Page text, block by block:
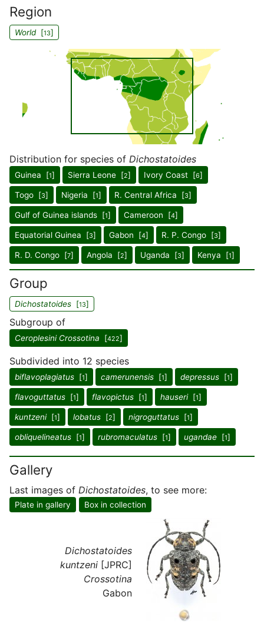
Region
World[13]
Distribution for species of Dichostatoides
Guinea [1] Sierra Leone [2] Ivory Coast [6]
Togo [3] Nigeria [1] R. Central Africa [3]
Gulf of Guinea islands [1] Cameroon [4]
Equatorial Guinea [3] Gabon [4] R. P. Congo [3]
R. D. Congo [7] Angola [2] Uganda [3] Kenya [1]
Group
Dichostatoides [13]
Subgroup of
Ceroplesini Crossotina [422]
Subdivided into 12 species
biflavoplagiatus [1] camerunensis [1] depressus [1]
flavoguttatus [1] flavopictus [1] hauseri[1]
kuntzeni[1] lobatus [2] nigroguttatus [1]
obliquelineatus [1] rubromaculatus [1] ugandae [1]
Gallery
Last images of Dichostatoides, to see more:
Plate in gallery Box in collection
Dichostatoides
kuntzeni [JPRC]
Crossotina
Gabon